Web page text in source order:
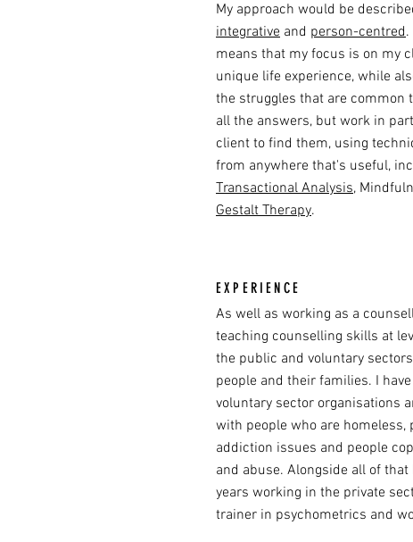
My approach would be
integrative and person-centred
means that my focus is on my
unique life experience, while
the struggles that are common
all the answers, but work in
client to find them, using
from anywhere that's useful,
Transactional Analysis,
Gestalt Therapy.
EXPERIENCE
As well as working as a
teaching counselling skills at
the public and voluntary
people and their families. I
voluntary sector organisations
with people who are homeless,
addiction issues and people
and abuse. Alongside all of
years working in the private
trainer in psychometrics and